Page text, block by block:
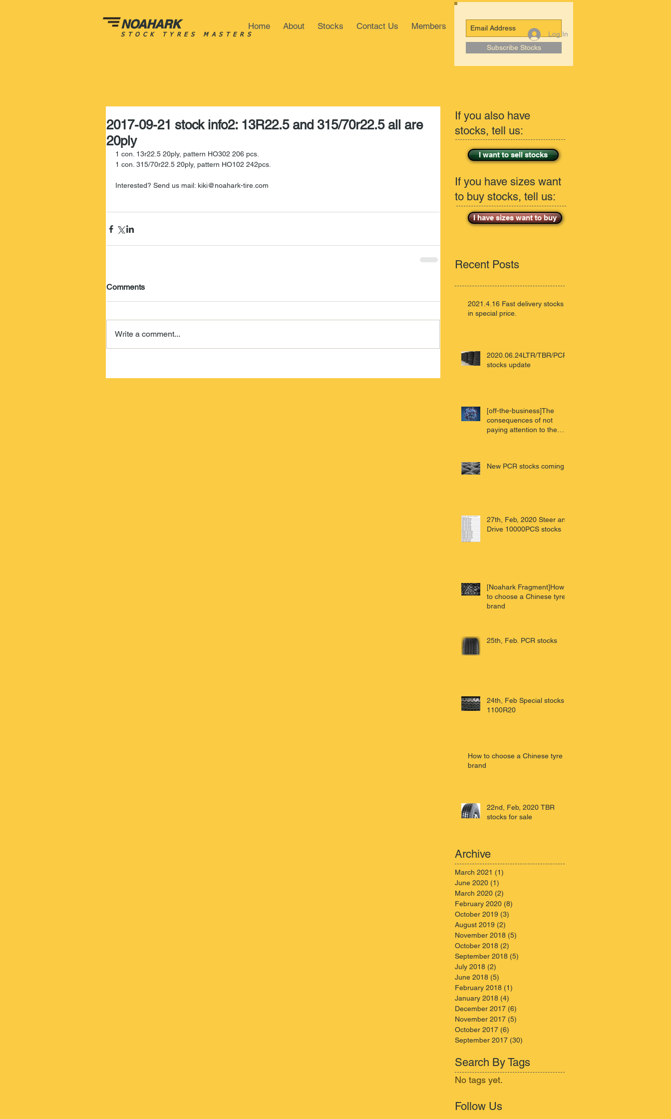
NOAHARK
STOCK TYRES MASTERS
Home About Stocks Contact Us Members
Subscribe Stocks
Log In
2017-09-21 stock info2: 13R22.5 and 315/70r22.5 all are
20ply
1 con. 13r22.5 20ply, pattern HO302 206 pcs.
1 con. 315/70r22.5 20ply, pattern HO102 242pcs.
Interested? Send us mail: kiki@noahark-tire.com
Comments
Write a comment...
If you also have
stocks, tell us:
I want to sell stocks
If you have sizes want
to buy stocks, tell us:
I have sizes want to buy
Recent Posts
2021.4.16 Fast delivery stocks
in special price.
2020.06.24LTR/TBR/PCR
stocks update
[off-the-business]The
consequences of not
paying attention to the
New PCR stocks coming
27th, Feb, 2020 Steer and
Drive 10000PCS stocks
[Noahark Fragment]How
to choose a Chinese tyre
brand
25th, Feb. PCR stocks
24th, Feb Special stocks
1100R20
How to choose a Chinese tyre
brand
22nd, Feb, 2020 TBR
stocks for sale
Archive
March 2021 (1)
June 2020 (1)
March 2020 (2)
February 2020 (8)
October 2019 (3)
August 2019 (2)
November 2018 (5)
October 2018 (2)
September 2018 (5)
July 2018 (2)
June 2018 (5)
February 2018 (1)
January 2018 (4)
December 2017 (6)
November 2017 (5)
October 2017 (6)
September 2017 (30)
Search By Tags
No tags yet.
Follow Us